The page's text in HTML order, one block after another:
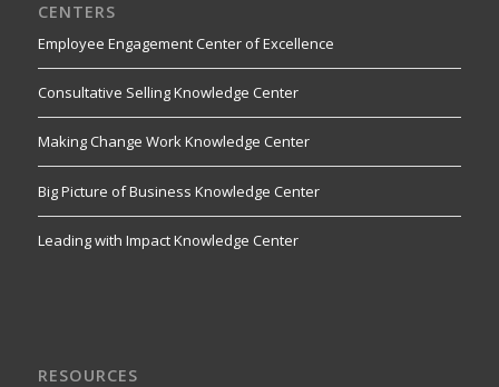
CENTERS
Employee Engagement Center of Excellence
Consultative Selling Knowledge Center
Making Change Work Knowledge Center
Big Picture of Business Knowledge Center
Leading with Impact Knowledge Center
RESOURCES